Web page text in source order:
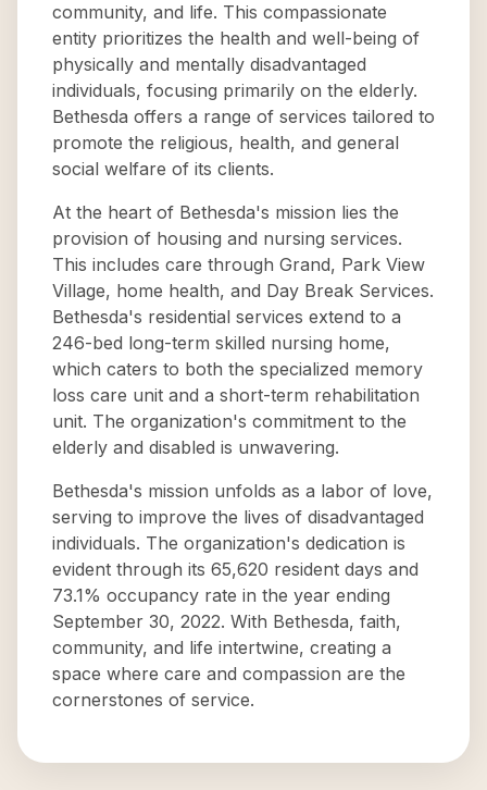
community, and life. This compassionate
entity prioritizes the health and well-being of
physically and mentally disadvantaged
individuals, focusing primarily on the elderly.
Bethesda offers a range of services tailored to
promote the religious, health, and general
social welfare of its clients.
At the heart of Bethesda's mission lies the
provision of housing and nursing services.
This includes care through Grand, Park View
Village, home health, and Day Break Services.
Bethesda's residential services extend to a
246-bed long-term skilled nursing home,
which caters to both the specialized memory
loss care unit and a short-term rehabilitation
unit. The organization's commitment to the
elderly and disabled is unwavering.
Bethesda's mission unfolds as a labor of love,
serving to improve the lives of disadvantaged
individuals. The organization's dedication is
evident through its 65,620 resident days and
73.1% occupancy rate in the year ending
September 30, 2022. With Bethesda, faith,
community, and life intertwine, creating a
space where care and compassion are the
cornerstones of service.